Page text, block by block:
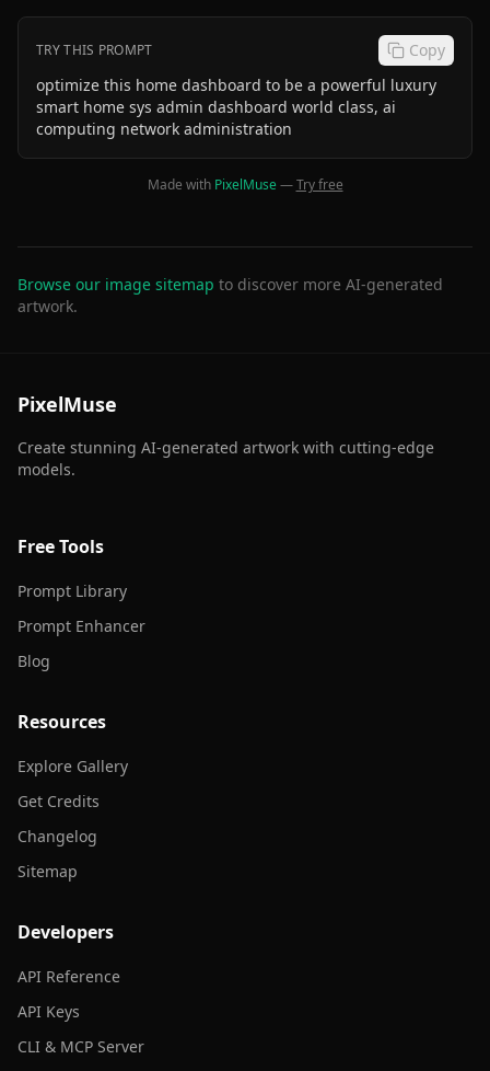
TRY THIS PROMPT
Copy
optimize this home dashboard to be a powerful luxury
smart home sys admin dashboard world class, ai
computing network administration
Made with PixelMuse—Try free
Browse our image sitemap to discover more AI-generated
artwork.
PixelMuse
Create stunning AI-generated artwork with cutting-edge
models.
Free Tools
Prompt Library
Prompt Enhancer
Blog
Resources
Explore Gallery
Get Credits
Changelog
Sitemap
Developers
API Reference
API Keys
CLI & MCP Server